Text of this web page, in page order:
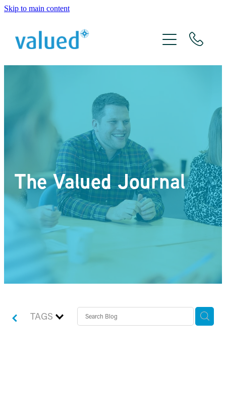
Skip to main content
The Valued Journal
TAGS
About Us
Meet The Team
The Valued Journal
Contact